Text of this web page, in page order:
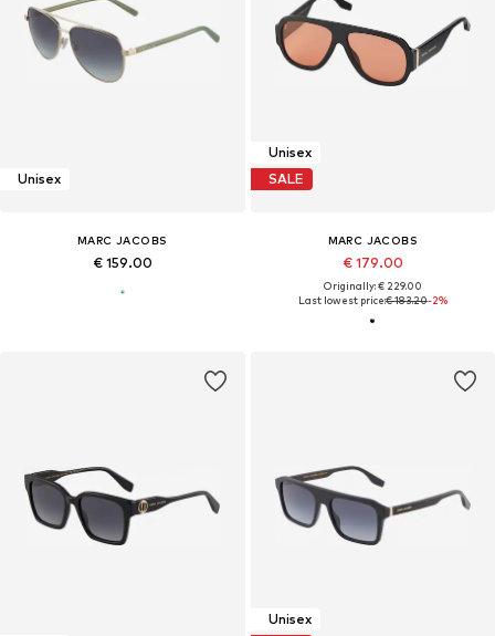
Unisex
MARC JACOBS
€ 159.00
Unisex
SALE
MARC JACOBS
€ 179.00
Originally: € 229.00
Last lowest price:€ 183.20-2%
Unisex